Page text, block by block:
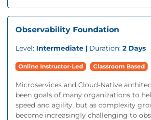
Observability Foundation
Level: Intermediate | Duration: 2 Days
Online Instructor-Led Classroom Based
Microservices and Cloud-Native
been goals of many organizations to
speed and agility, but as complexity
become increasingly challenging to